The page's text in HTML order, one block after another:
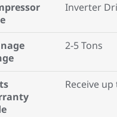
Inverter
2-5 Tons
Receive